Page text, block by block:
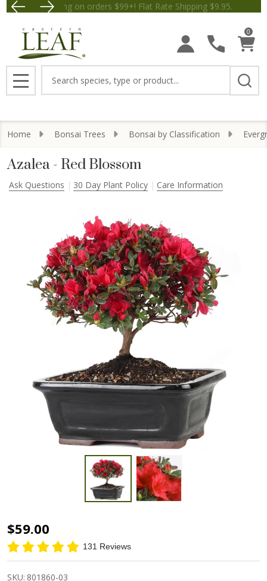
Free Shipping on orders $99+! Flat Rate Shipping
0
MENU
Home Bonsai Trees Bonsai by Classification
Azalea - Red Blossom
Ask Questions 30 Day Plant Policy Care Information
Azalea -
Red
Blossom
$59.00
131 Reviews
SKU: 801860-03